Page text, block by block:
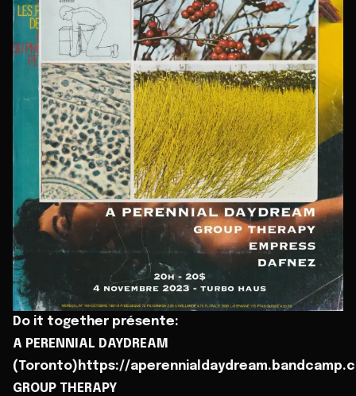
Do it together présente:
A PERENNIAL DAYDREAM
(Toronto)https://
GROUP THERAPY